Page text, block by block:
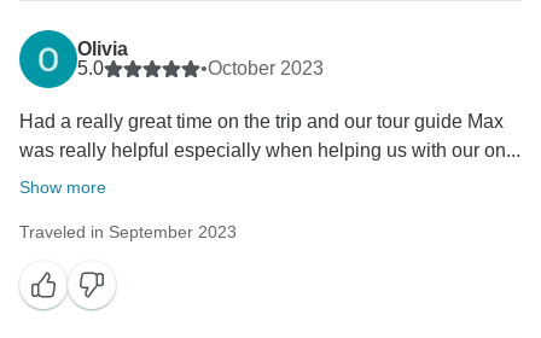
Olivia
5.0
•October 2023
Had a really great time on the trip and our tour guide Max
was really helpful especially when helping us with our on...
Show more
Traveled in September 2023